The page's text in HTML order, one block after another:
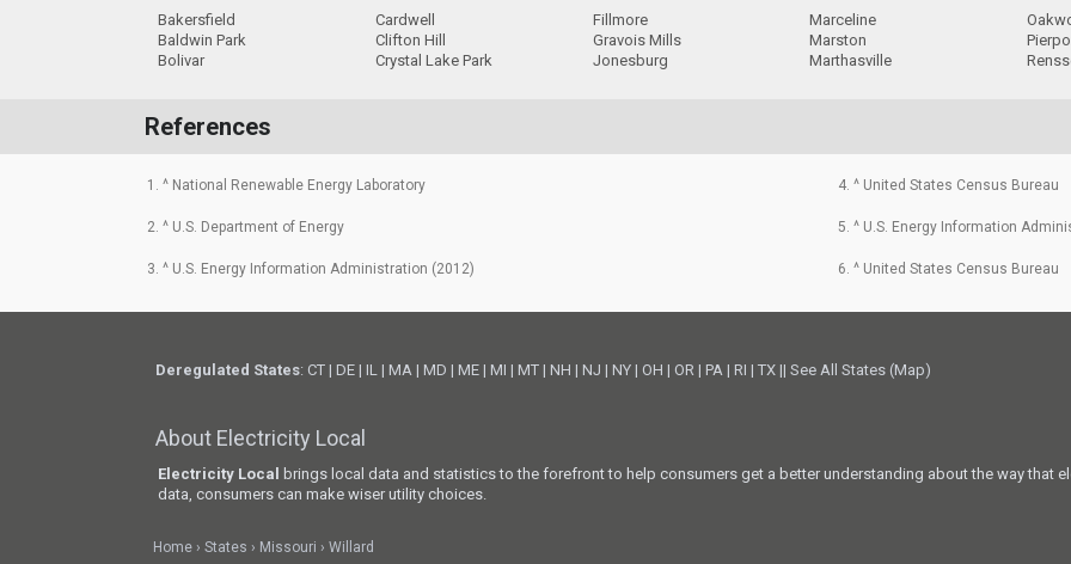
Bakersfield
Baldwin Park
Bolivar
Cardwell
Clifton Hill
Crystal Lake Park
Fillmore
Gravois Mills
Jonesburg
Marceline
Marston
Marthasville
References
1. ^ National Renewable Energy Laboratory
2. ^ U.S. Department of Energy
3. ^ U.S. Energy Information Administration (2012)
4. ^ United States Census Bureau
5. ^ U.S. Energy Information
6. ^ United States Census Bureau
Deregulated States: CT | DE | IL | MA | MD | ME | MI | MT | NH | NJ | NY | OH | OR | PA | RI |TX ||See All States (Map)
About Electricity Local
Electricity Local
brings local data and statistics to the forefront to help consumers get a better understanding about the way that
data, consumers can make wiser utility choices.
Home States Missouri Willard